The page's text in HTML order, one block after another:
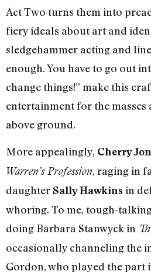
Act Two turns them into
fiery ideals about art and
sledgehammer acting and
enough. You have to go out
change things!” make this
entertainment for the masses
above ground.
More appealingly, Cherry
Warren’s Profession, raging in
daughter Sally Hawkins in
whoring. To me, tough-
doing Barbara Stanwyck in
occasionally channeling the
Gordon, who played the part